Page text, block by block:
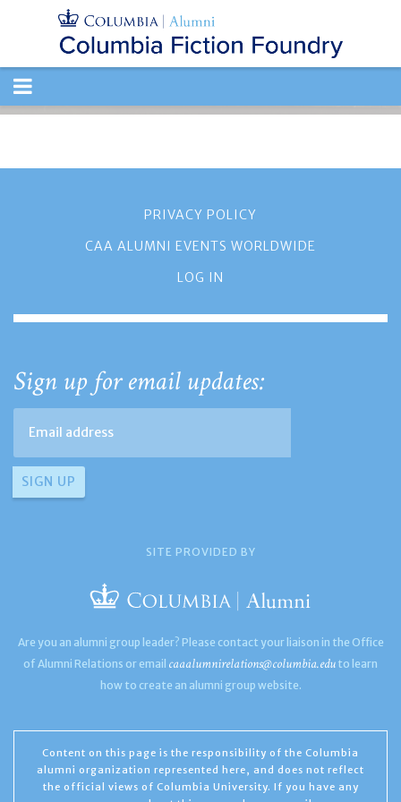
TOGGLE
NAVIGATION
PRIVACY POLICY
CAA ALUMNI EVENTS WORLDWIDE
LOG IN
Sign up for email updates:
SITE PROVIDED BY
Are you an alumni group leader? Please contact your liaison in the Office
of Alumni Relations or email caaalumnirelations@columbia.edu to learn
how to create an alumni group website.
Content on this page is the responsibility of the Columbia
alumni organization represented here, and does not reflect
the official views of Columbia University. If you have any